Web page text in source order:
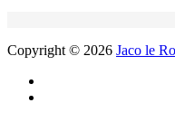
Copyright © 2026 Jaco le